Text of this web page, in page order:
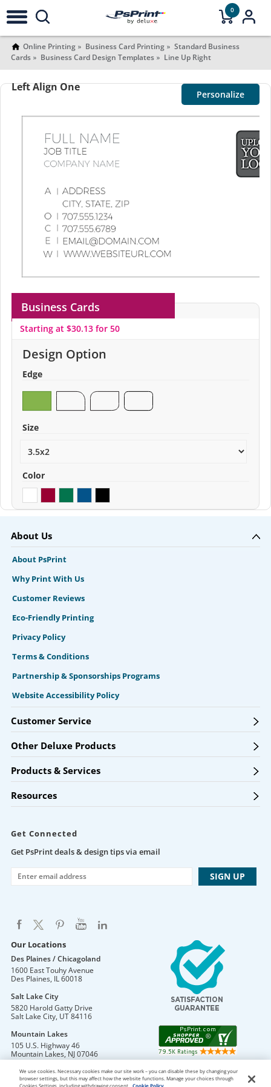
0
Online Printing Business Card Printing
Standard Business
Cards
Business Card Design Templates Line Up Right
Left Align One
Personalize
Business Cards
Starting at $30.13 for 50
Design Option
Edge
Size
Color
About Us
About PsPrint
Why Print With Us
Customer Reviews
Eco-Friendly Printing
Privacy Policy
Terms & Conditions
Partnership & Sponsorships Programs
Website Accessibility Policy
Customer Service
Other Deluxe Products
Products & Services
Resources
Get Connected
Get PsPrint deals & design tips via email
Our Locations
Des Plaines / Chicagoland
1600 East Touhy Avenue
Des Plaines, IL60018
Salt Lake City
5820 Harold Gatty Drive
Salt Lake City, UT84116
Mountain Lakes
105 U.S. Highway 46
Mountain Lakes, NJ07046
We use cookies. Necessary cookies make our site work – you can disable these by changing your
browser settings, but this may affect how the website functions. Manage your choices through
Cookies Settings, including withdrawing consent.
Cookie Policy